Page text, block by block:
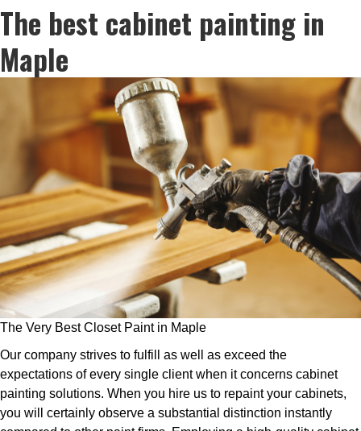
The best cabinet painting in
Maple
The Very Best Closet Paint in Maple
Our company strives to fulfill as well as exceed the
expectations of every single client when it concerns cabinet
painting solutions. When you hire us to repaint your cabinets,
you will certainly observe a substantial distinction instantly